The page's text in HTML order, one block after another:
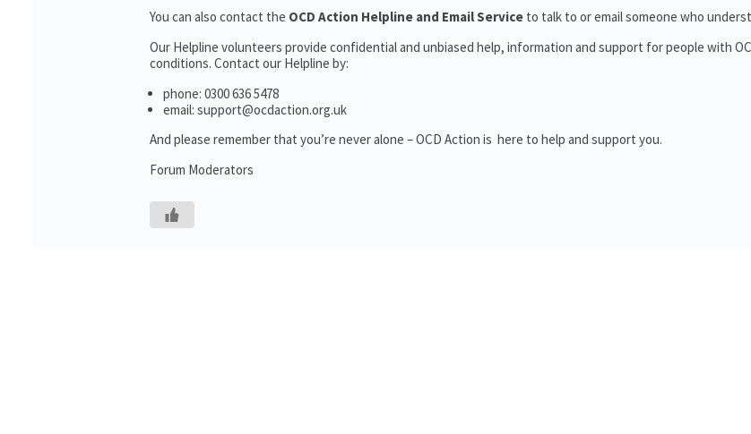
You can also contact the OCD Action Helpline and Email Service to talk to or email someone who
Our Helpline volunteers provide confidential and unbiased help, information and support for people with
conditions. Contact our Helpline by:
phone: 0300 636 5478
email: support@ocdaction.org.uk
And please remember that you’re never alone – OCD Action is here to help and support you.
Forum Moderators